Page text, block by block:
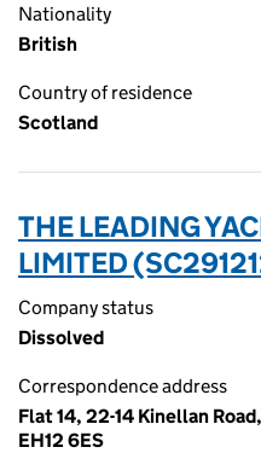
Nationality
British
Country of residence
Scotland
THE LEADING
LIMITED
Company status
Dissolved
Correspondence address
Flat 14, 22-14 Kinellan
EH12 6ES